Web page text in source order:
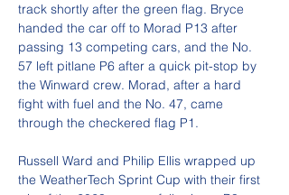
track shortly after the green flag. Bryce
handed the car off to Morad P13 after
passing 13 competing cars, and the No.
57 left pitlane P6 after a quick pit-stop by
the Winward crew. Morad, after a hard
fight with fuel and the No. 47, came
through the checkered flag P1.
Russell Ward and Philip Ellis wrapped up
the WeatherTech Sprint Cup with their first